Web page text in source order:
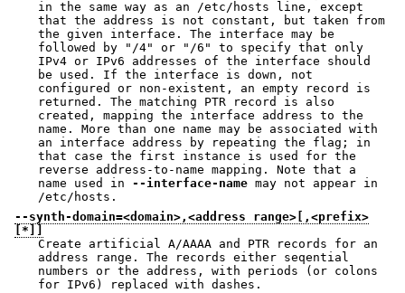
in the same way as an /etc/hosts line, except
that the address is not constant, but taken from
the given interface. The interface may be
followed by "/4" or "/6" to specify that only
IPv4 or IPv6 addresses of the interface should
be used. If the interface is down, not
configured or non-existent, an empty record is
returned. The matching PTR record is also
created, mapping the interface address to the
name. More than one name may be associated with
an interface address by repeating the flag; in
that case the first instance is used for the
reverse address-to-name mapping. Note that a
name used in --interface-name may not appear in
/etc/hosts.
--synth-domain=<domain>,<address range>[,<prefix>
[*]]
Create artificial A/AAAA and PTR records for an
address range. The records either seqential
numbers or the address, with periods (or colons
for IPv6) replaced with dashes.